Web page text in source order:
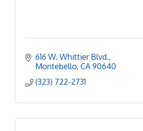
616 W. Whittier Blvd.
Montebello CA 90640
(323) 722-2731